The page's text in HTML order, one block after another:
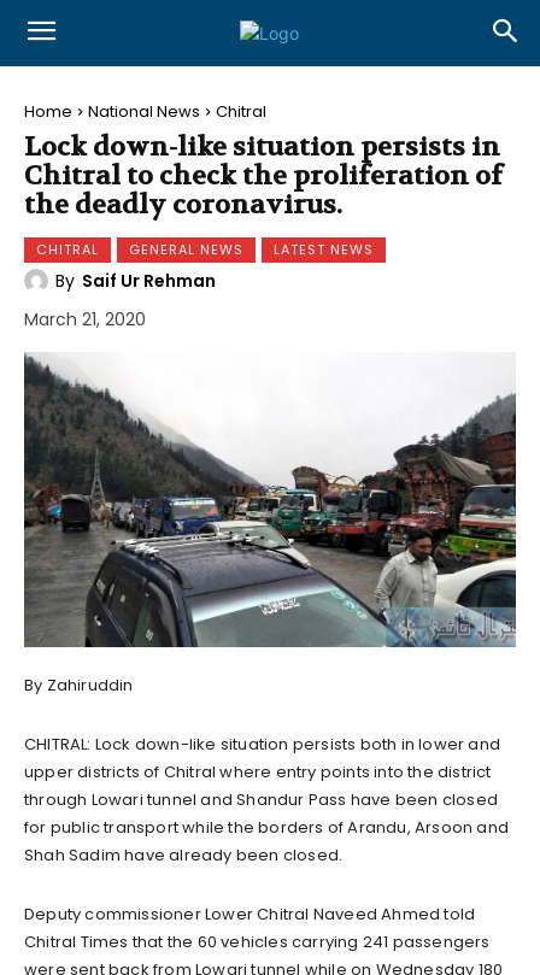
Home National News Chitral
Lock down-like situation persists in
Chitral to check the proliferation of
the deadly coronavirus.
CHITRAL GENERAL NEWS LATEST NEWS
By Saif Ur Rehman
March 21, 2020
By Zahiruddin
CHITRAL: Lock down-like situation persists both in lower and
upper districts of Chitral where entry points into the district
through Lowari tunnel and Shandur Pass have been closed
for public transport while the borders of Arandu, Arsoon and
Shah Sadim have already been closed.
Deputy commissioner Lower Chitral Naveed Ahmed told
Chitral Times that the 60 vehicles carrying 241 passengers
were sent back from Lowari tunnel while on Wednesday 180